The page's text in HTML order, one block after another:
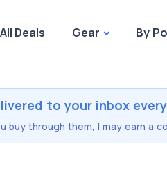
All Deals Gear By
to your inbox
buy through them, I may earn